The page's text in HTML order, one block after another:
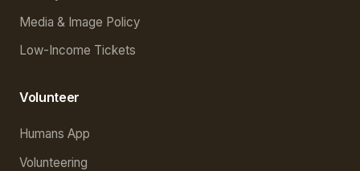
Media & Image Policy
Low-Income Tickets
Volunteer
Humans App
Volunteering